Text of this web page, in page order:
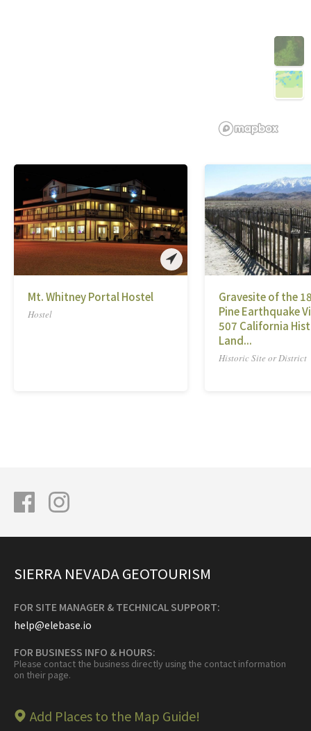
Mt. Whitney Portal Hostel
Hostel
Gravesite of the
Pine Earthquake
507 California
Land...
Historic Site or District
SIERRA NEVADA GEOTOURISM
FOR SITE MANAGER & TECHNICAL SUPPORT:
help@elebase.io
FOR BUSINESS INFO & HOURS:
Please contact the business directly using the contact information
on their page.
Add Places to the Map Guide!